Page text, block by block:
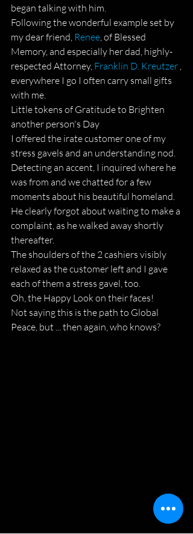
began talking with him.
Following the wonderful example set by
my dear friend, Renee, of Blessed
Memory, and especially her dad, highly-
respected Attorney, Franklin D. Kreutzer ,
everywhere I go I often carry small gifts
with me.
Little tokens of Gratitude to Brighten
another person's Day
I offered the irate customer one of my
stress gavels and an understanding nod.
Detecting an accent, I inquired where he
was from and we chatted for a few
moments about his beautiful homeland.
He clearly forgot about waiting to make a
complaint, as he walked away shortly
thereafter.
The shoulders of the 2 cashiers visibly
relaxed as the customer left and I gave
each of them a stress gavel, too.
Oh, the Happy Look on their faces!
Not saying this is the path to Global
Peace, but ... then again, who knows?